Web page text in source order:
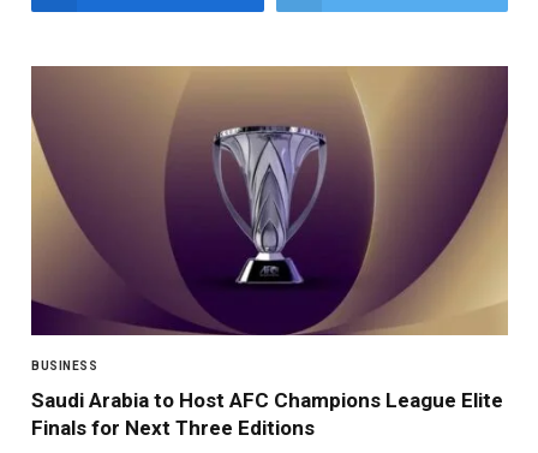
BUSINESS
Saudi Arabia to Host AFC Champions League Elite
Finals for Next Three Editions